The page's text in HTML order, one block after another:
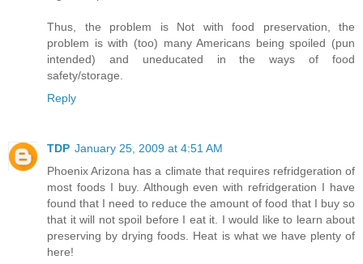
Thus, the problem is Not with food preservation, the
problem is with (too) many Americans being spoiled (pun
intended) and uneducated in the ways of food
safety/storage.
Reply
TDP January 25, 2009 at 4:51 AM
Phoenix Arizona has a climate that requires refridgeration of
most foods I buy. Although even with refridgeration I have
found that I need to reduce the amount of food that I buy so
that it will not spoil before I eat it. I would like to learn about
preserving by drying foods. Heat is what we have plenty of
here!